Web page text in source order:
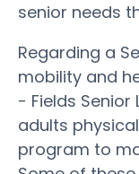
senior needs
Regarding a
mobility and
- Fields
adults
program to